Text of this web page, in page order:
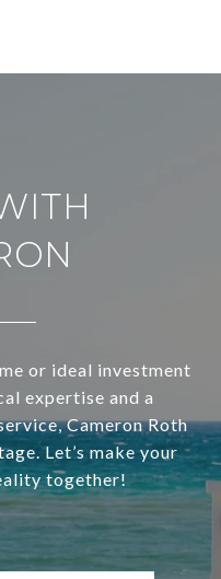
or ideal investment
expertise and a
Cameron Roth
Let’s make your
together!